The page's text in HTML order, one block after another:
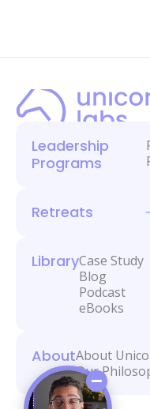
Leadership
Programs
Retreats
LibraryCase Study
Blog
Podcast
eBooks
AboutAbout
Our